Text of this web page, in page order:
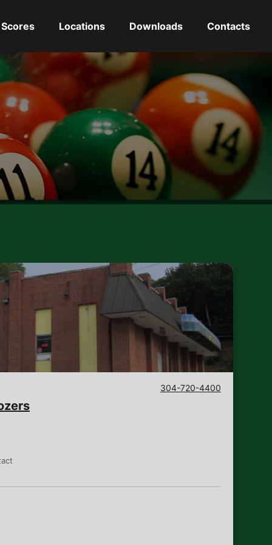
Scores Locations Downloads Contacts
304-720-4400